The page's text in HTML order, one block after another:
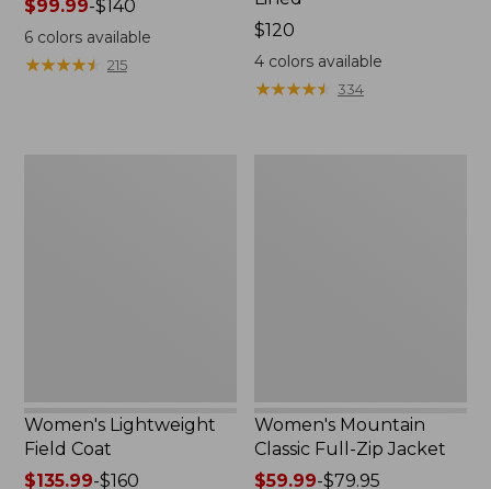
Price
range
from:
$99.99
$99.99-$140
6colors available
★★★★★
★★★★★ 215
Price:
$120
$120
4 colors available
★★★★★
★★★★★ 334
Women's Lightweight
Field Coat
Price
$135.99-$160
Women's Mountain
Classic Full-Zip Jacket
Price
$59.99-$79.95